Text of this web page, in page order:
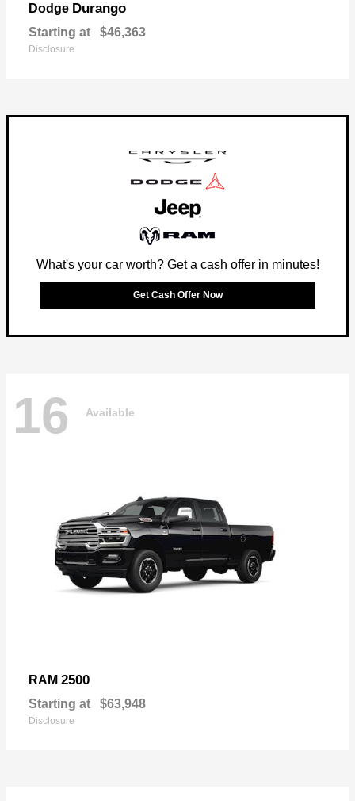
Dodge Durango
Starting at $46,363
Disclosure
What's your car worth? Get a cash offer in minutes!
Get Cash Offer Now
16 Available
RAM 2500
Starting at $63,948
Disclosure